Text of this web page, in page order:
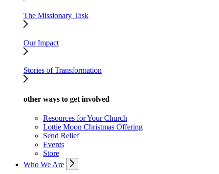
The Missionary Task
Our Impact
Stories of Transformation
other ways to get involved
Resources for Your Church
Lottie Moon Christmas Offering
Send Relief
Events
Store
Who We Are